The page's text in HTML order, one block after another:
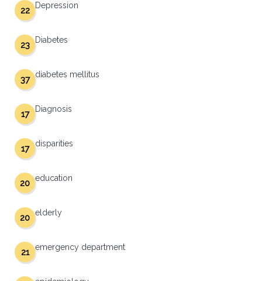
Depression
22
Diabetes
23
diabetes mellitus
37
Diagnosis
17
disparities
17
education
20
elderly
20
emergency department
21